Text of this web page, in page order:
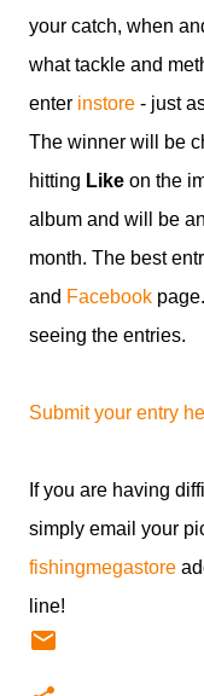
your catch, when
what tackle and
enter instore - just
The winner will be
hitting Like on the
album and will be
month. The best
and Facebook
seeing the entries.
Submit your entry
If you are having
simply email your
fishingmegastore
line!